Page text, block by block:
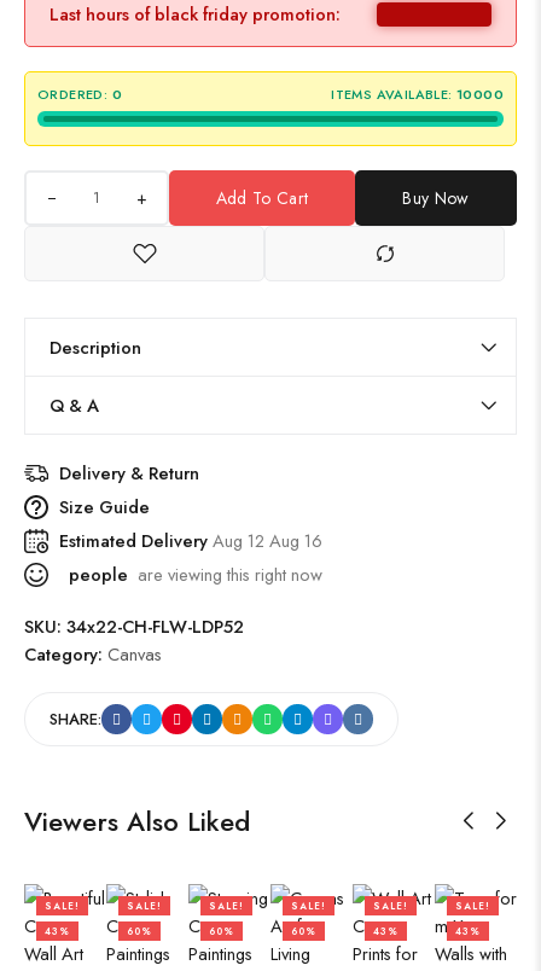
Last hours of black friday promotion:
ORDERED: 0 ITEMS AVAILABLE: 10000
+ Add To Cart Buy Now
Description
Q & A
Delivery & Return
Size Guide
Estimated DeliveryAug 12 Aug 16
people are viewing this right now
SKU: 34x22-CH-FLW-LDP52
Category: Canvas
SHARE:
Viewers Also Liked
SALE!
43%
SALE!
60%
SALE!
60%
SALE!
60%
SALE!
43%
SALE!
43%